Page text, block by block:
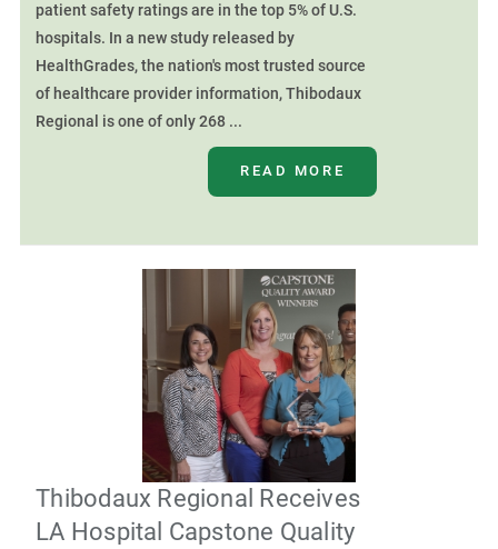
patient safety ratings are in the top 5% of U.S.
hospitals. In a new study released by
HealthGrades, the nation's most trusted source
of healthcare provider information, Thibodaux
Regional is one of only 268 ...
READ MORE
Thibodaux Regional Receives
LA Hospital Capstone Quality